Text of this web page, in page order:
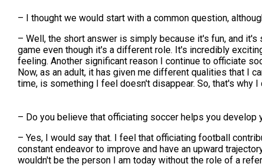
– I thought we would start with a common question,
– Well, the short answer is simply because it's fun, and
game even though it's a different role. It's incredibly
feeling. Another significant reason I continue to officiate
Now, as an adult, it has given me different qualities that I
time, is something I feel doesn't disappear. So, that's why
– Do you believe that officiating soccer helps you develop
– Yes, I would say that. I feel that officiating football
constant endeavor to improve and have an upward
wouldn't be the person I am today without the role of a